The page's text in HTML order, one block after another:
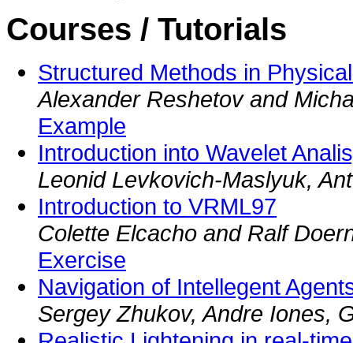
Courses / Tutorials
Structured Methods in
Alexander Reshetov and
Example
Introduction into Wavelet
Leonid Levkovich-Maslyuk,
Introduction to VRML97
Colette Elcacho and Ralf
Exercise
Navigation of Intellegent
Sergey Zhukov, Andre Iones,